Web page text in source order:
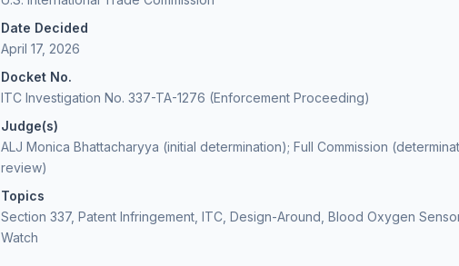
Date Decided
April 17, 2026
Docket No.
ITC Investigation No. 337-TA-1276 (Enforcement Proceeding)
Judge(s)
ALJ Monica Bhattacharyya (initial determination); Full Commission
review)
Topics
Section 337, Patent Infringement, ITC, Design-Around, Blood Oxygen
Watch